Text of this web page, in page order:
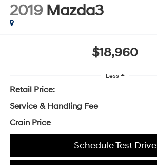
2019 Mazda3
$18,960
Less
Retail Price:
Service & Handling Fee
Crain Price
Schedule Test Drive